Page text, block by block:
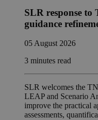
SLR response
guidance
05 August 2026
3 minutes read
SLR welcomes the
LEAP and Scenario
improve the practical
assessments,